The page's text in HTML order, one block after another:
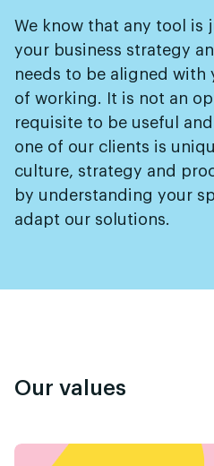
We know that any tool is
your business strategy
needs to be aligned with
of working. It is not an
requisite to be useful
one of our clients is
culture, strategy and
by understanding your
adapt our solutions.
Our values